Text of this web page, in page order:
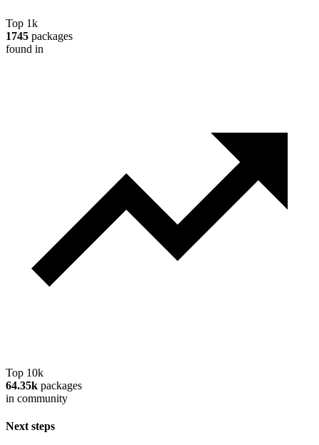
Top 1k
1745 packages
found in
Top 10k
64.35k packages
in community
Next steps